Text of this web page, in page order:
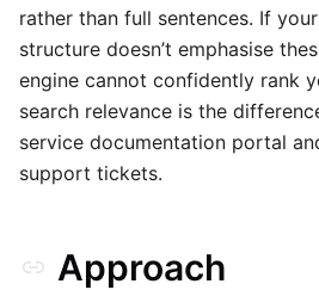
rather than full sentences. If
structure doesn’t emphasise
engine cannot confidently rank
search relevance is the
service documentation portal
support tickets.
Approach